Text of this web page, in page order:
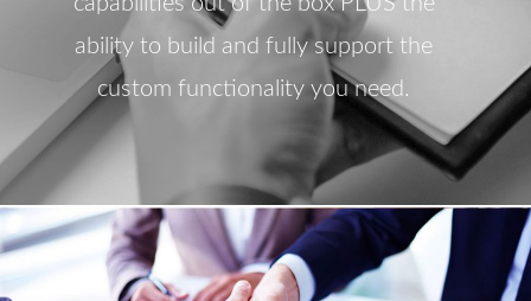
ability to build and fully support the
custom functionality you need.